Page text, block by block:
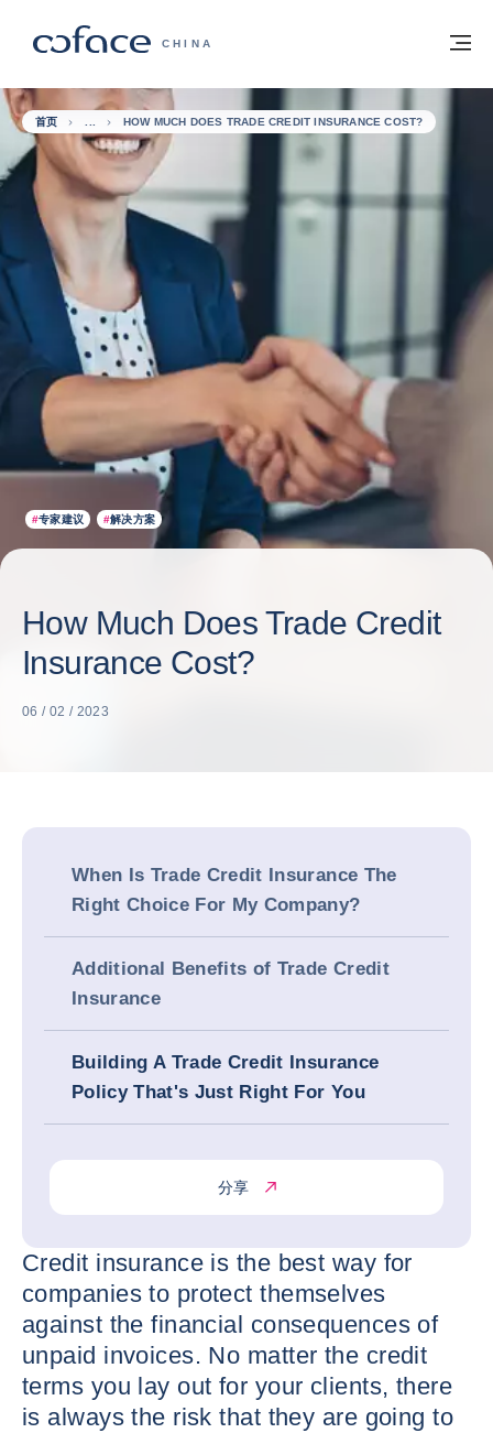
科法斯：携手共创安全贸易 - 首页
CHINA
返回首页
#专家建议 #解决方案
首页 HOW MUCH DOES TRADE CREDIT INSURANCE COST?
How Much Does Trade Credit
Insurance Cost?
06 / 02 / 2023
When Is Trade Credit Insurance The
Right Choice For My Company?
Additional Benefits of Trade Credit
Insurance
Building A Trade Credit Insurance
Policy That's Just Right For You
分享
Credit insurance is the best way for
companies to protect themselves
against the financial consequences of
unpaid invoices. No matter the credit
terms you lay out for your clients, there
is always the risk that they are going to